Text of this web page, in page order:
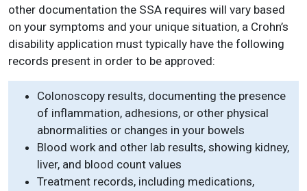
other documentation the SSA requires will vary based
on your symptoms and your unique situation, a Crohn’s
disability application must typically have the following
records present in order to be approved:
Colonoscopy results, documenting the presence
of inflammation, adhesions, or other physical
abnormalities or changes in your bowels
Blood work and other lab results, showing kidney,
liver, and blood count values
Treatment records, including medications,